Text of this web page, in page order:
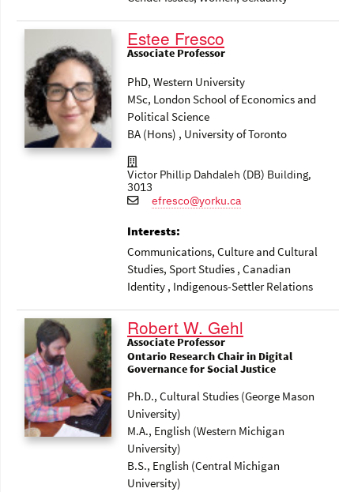
Estee Fresco
Associate Professor
PhD, Western University
MSc, London School of Economics and
Political Science
BA (Hons) , University of Toronto
Victor Phillip Dahdaleh (DB) Building,
3013
efresco@yorku.ca
Interests:
Communications, Culture and Cultural
Studies, Sport Studies , Canadian
Identity , Indigenous-Settler Relations
Robert W. Gehl
Associate Professor
Ontario Research Chair in Digital
Governance for Social Justice
Ph.D., Cultural Studies (George Mason
University)
M.A., English (Western Michigan
University)
B.S., English (Central Michigan
University)